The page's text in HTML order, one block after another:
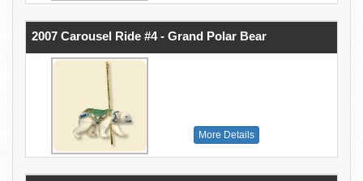
2007 Carousel Ride #4 - Grand Polar Bear
More Details